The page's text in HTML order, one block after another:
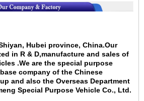
Hubei province, China.Our
in R & D,manufacture and sales of
.We are the special purpose
company of the Chinese
and also the Overseas Department
Special Purpose Vehicle Co., Ltd.